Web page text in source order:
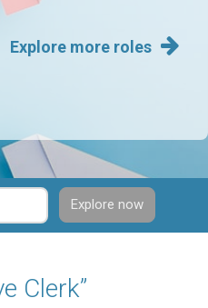
Explore more roles
Explore now
Clerk”